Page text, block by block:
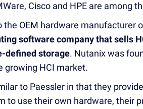
Cisco and HPE are among
the OEM hardware manufacturer
software company that sells
defined storage. Nutanix was
growing HCI market.
to Paessler in that they
to use their own hardware, their